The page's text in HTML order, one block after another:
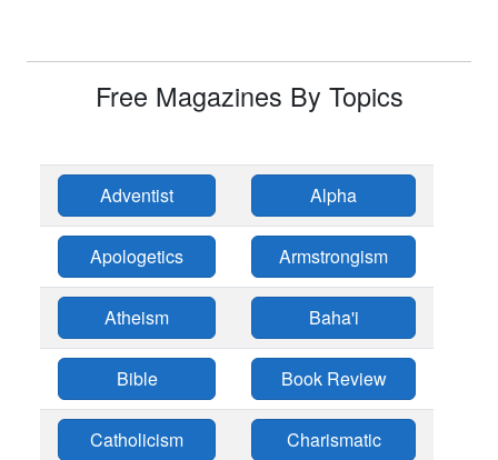
Free Magazines By Topics
Adventist Alpha
Apologetics Armstrongism
Atheism Baha'i
Bible Book Review
Catholicism Charismatic